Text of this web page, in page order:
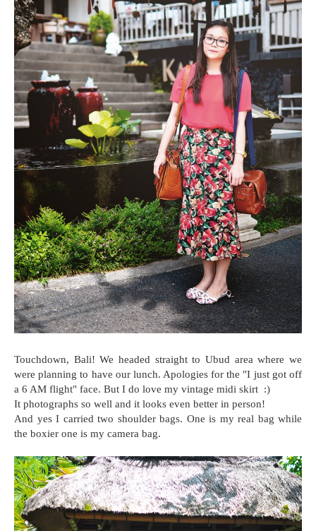
Touchdown, Bali! We headed straight to Ubud area where we
were planning to have our lunch. Apologies for the "I just got off
a 6 AM flight" face. But I do love my vintage midi skirt :)
It photographs so well and it looks even better in person!
And yes I carried two shoulder bags. One is my real bag while
the boxier one is my camera bag.